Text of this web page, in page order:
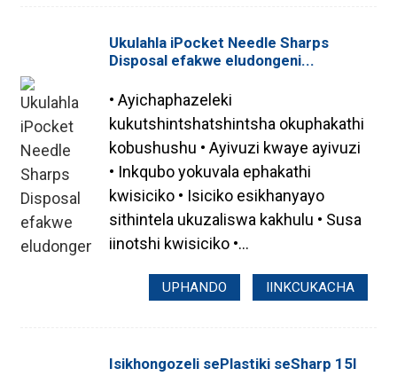
Ukulahla iPocket Needle Sharps
Disposal efakwe eludongeni...
• Ayichaphazeleki
kukutshintshatshintsha okuphakathi
kobushushu • Ayivuzi kwaye ayivuzi
• Inkqubo yokuvala ephakathi
kwisiciko • Isiciko esikhanyayo
sithintela ukuzaliswa kakhulu • Susa
iinotshi kwisiciko •...
UPHANDO IINKCUKACHA
Isikhongozeli sePlastiki seSharp 15l